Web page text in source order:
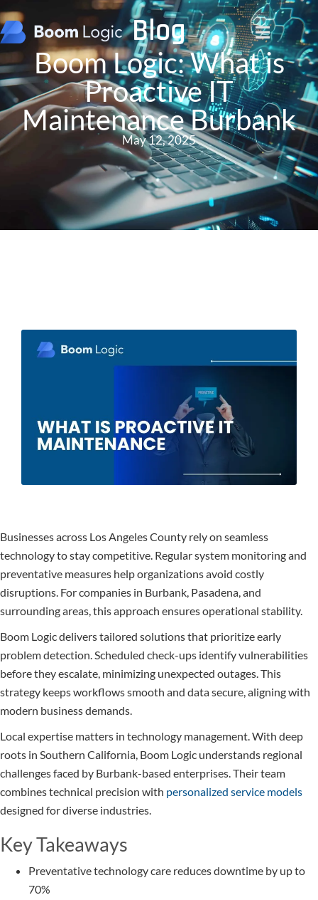
Blog
Boom Logic: What is
Proactive IT
Maintenance Burbank
May 12, 2025
Businesses across Los Angeles County rely on seamless
technology to stay competitive. Regular system monitoring and
preventative measures help organizations avoid costly
disruptions. For companies in Burbank, Pasadena, and
surrounding areas, this approach ensures operational stability.
Boom Logic delivers tailored solutions that prioritize early
problem detection. Scheduled check-ups identify vulnerabilities
before they escalate, minimizing unexpected outages. This
strategy keeps workflows smooth and data secure, aligning with
modern business demands.
Local expertise matters in technology management. With deep
roots in Southern California, Boom Logic understands regional
challenges faced by Burbank-based enterprises. Their team
combines technical precision with personalized service models
designed for diverse industries.
Key Takeaways
Preventative technology care reduces downtime by up to
70%